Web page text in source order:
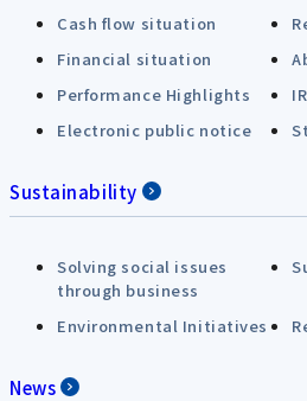
Cash flow situation
Financial situation
Performance Highlights
Electronic public notice
Sustainability
Solving social issues
through business
Environmental Initiatives
News